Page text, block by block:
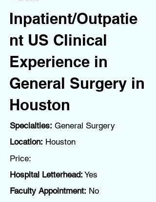
Inpatient/Outpatie
nt US Clinical
Experience in
General Surgery in
Houston
Specialties: General Surgery
Location: Houston
Price:
Hospital Letterhead: Yes
Faculty Appointment: No